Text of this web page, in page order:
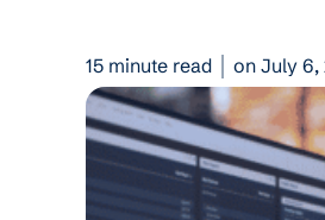
15 minute read on July 6,